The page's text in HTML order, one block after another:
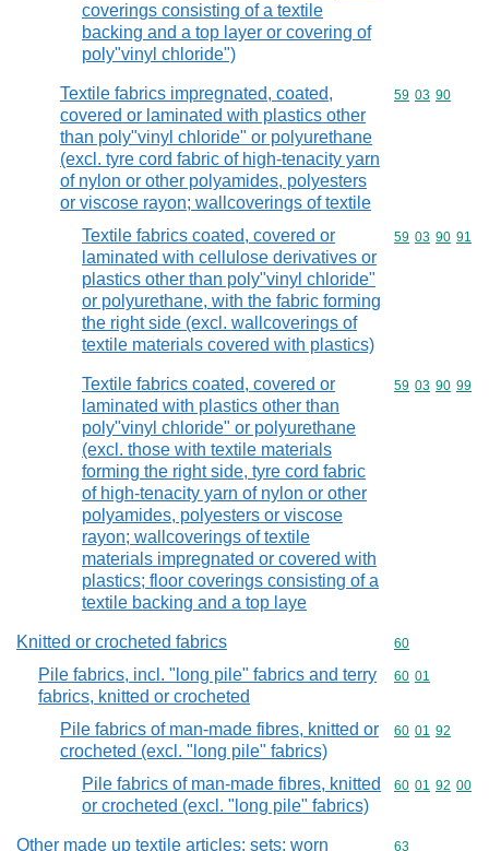
coverings consisting of a textile
backing and a top layer or covering of
poly"vinyl chloride")
Textile fabrics impregnated, coated,
covered or laminated with plastics other
than poly"vinyl chloride" or polyurethane
(excl. tyre cord fabric of high-tenacity yarn
of nylon or other polyamides, polyesters
or viscose rayon; wallcoverings of textile
Commodity
59 03 90
Textile fabrics coated, covered or
laminated with cellulose derivatives or
plastics other than poly"vinyl chloride"
or polyurethane, with the fabric forming
the right side (excl. wallcoverings of
textile materials covered with plastics)
Commodity
59 03 90 91
Textile fabrics coated, covered or
laminated with plastics other than
poly"vinyl chloride" or polyurethane
(excl. those with textile materials
forming the right side, tyre cord fabric
of high-tenacity yarn of nylon or other
polyamides, polyesters or viscose
rayon; wallcoverings of textile
materials impregnated or covered with
plastics; floor coverings consisting of a
textile backing and a top laye
Commodity
59 03 90 99
Knitted or crocheted fabrics Commodity
60
Pile fabrics, incl. "long pile" fabrics and terry
fabrics, knitted or crocheted
Commodity
60 01
Pile fabrics of man-made fibres, knitted or
crocheted (excl. "long pile" fabrics)
Commodity
60 01 92
Pile fabrics of man-made fibres, knitted
or crocheted (excl. "long pile" fabrics)
Commodity
60 01 92 00
Other made up textile articles; sets; worn Commodity
63